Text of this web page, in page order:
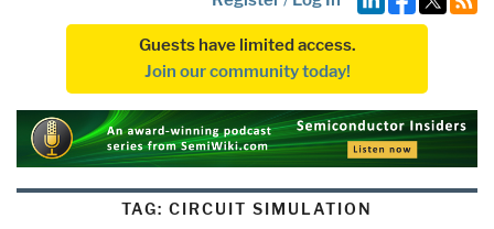
Guests have limited access.
Join our community today!
TAG:CIRCUIT SIMULATION